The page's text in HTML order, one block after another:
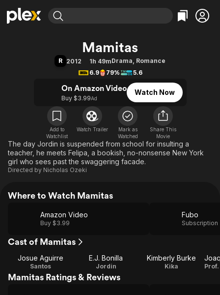
Movies & TV Shows
Learn More
Free Movies & TV Shows
Categories
Action
Documentary
En Español
Music
Sci-Fi
Western
Browse Channels
Featured Channels
Property Brothers
The First 48 by A&E
Categories
Bingeworthy
Sports
Classics
Comedy
Explore
Kids & Family
Global
Mamitas
R 2012 1h 49mDrama, Romance
6.9
79% 5.6
On Amazon Video
Buy $3.99Ad
Watch Now
Add to
Watchlist
Watch Trailer
Mark as
Watched
Share This
Movie
The day Jordin is suspended from school for insulting a
teacher, he meets Felipa, a bookish, no-nonsense New York
girl who sees past the swaggering facade.
Directed by Nicholas Ozeki
Where to Watch Mamitas
Amazon Video
Buy $3.99
Fubo
Subscription
Cast of Mamitas
Josue Aguirre
Santos
E.J. Bonilla
Jordin
Kimberly Burke
Kika
Mamitas Ratings & Reviews